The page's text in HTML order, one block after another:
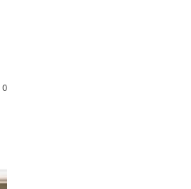
0